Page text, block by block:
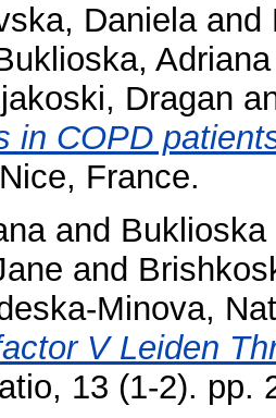
Danielaand
Adriana
Dragan
in COPD
France.
and
and
Minova,
V Leiden
13 (1-2). pp.